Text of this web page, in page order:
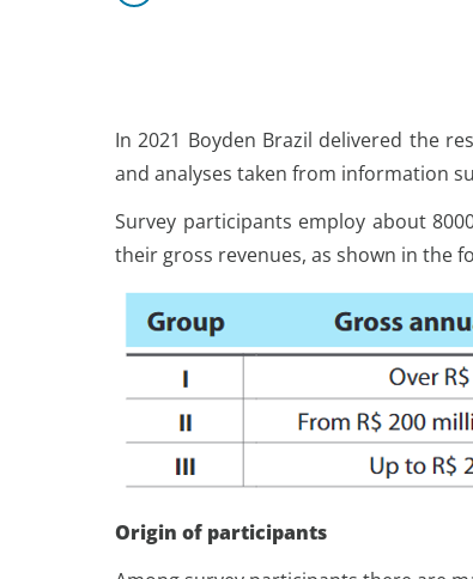
In 2021 Boyden Brazil delivered the
and analyses taken from information
Survey participants employ about
their gross revenues, as shown in the
Origin of participants